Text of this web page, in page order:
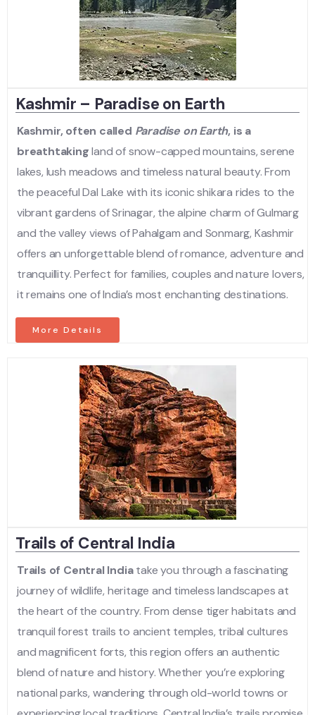
Kashmir – Paradise on Earth
Kashmir, often called Paradise on Earth, is a
breathtakingland of snow-capped mountains, serene
lakes, lush meadows and timeless natural beauty. From
the peaceful Dal Lake with its iconic shikara rides to the
vibrant gardens of Srinagar, the alpine charm of Gulmarg
and the valley views of Pahalgam and Sonmarg, Kashmir
offers an unforgettable blend of romance, adventure and
tranquillity. Perfect for families, couples and nature lovers,
it remains one of India’s most enchanting destinations.
More Details
Trails of Central India
Trails of Central Indiatake you through a fascinating
journey of wildlife, heritage and timeless landscapes at
the heart of the country. From dense tiger habitats and
tranquil forest trails to ancient temples, tribal cultures
and magnificent forts, this region offers an authentic
blend of nature and history. Whether you’re exploring
national parks, wandering through old-world towns or